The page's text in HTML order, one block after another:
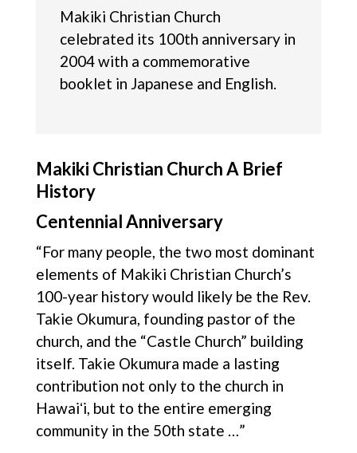
Makiki Christian Church
celebrated its 100th anniversary in
2004 with a commemorative
booklet in Japanese and English.
Makiki Christian Church A Brief
History
Centennial Anniversary
“For many people, the two most dominant
elements of Makiki Christian Church’s
100-year history would likely be the Rev.
Takie Okumura, founding pastor of the
church, and the “Castle Church” building
itself. Takie Okumura made a lasting
contribution not only to the church in
Hawaiʻi, but to the entire emerging
community in the 50th state …”